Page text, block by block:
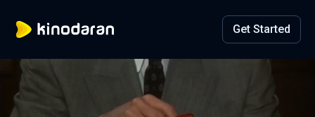
Get Started